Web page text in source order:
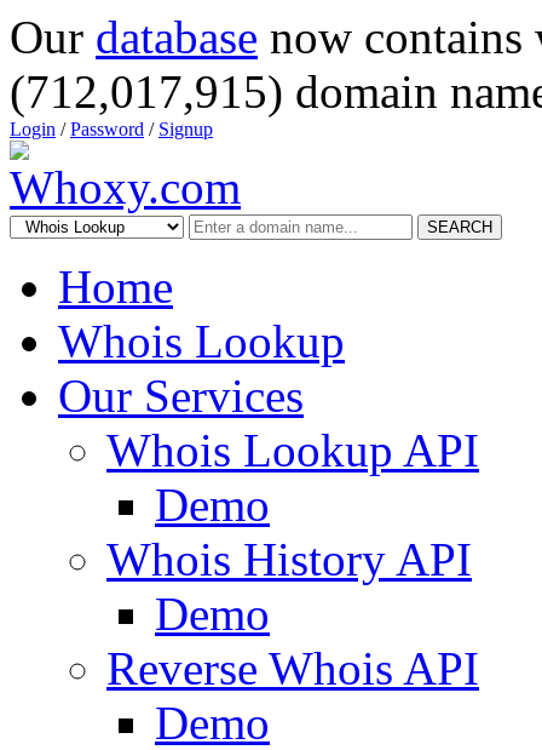
Our database now
(712,017,915) domain
Login /Password / Signup
SEARCH
Home
Whois Lookup
Our Services
Whois Lookup API
Demo
Whois History API
Demo
Reverse Whois API
Demo